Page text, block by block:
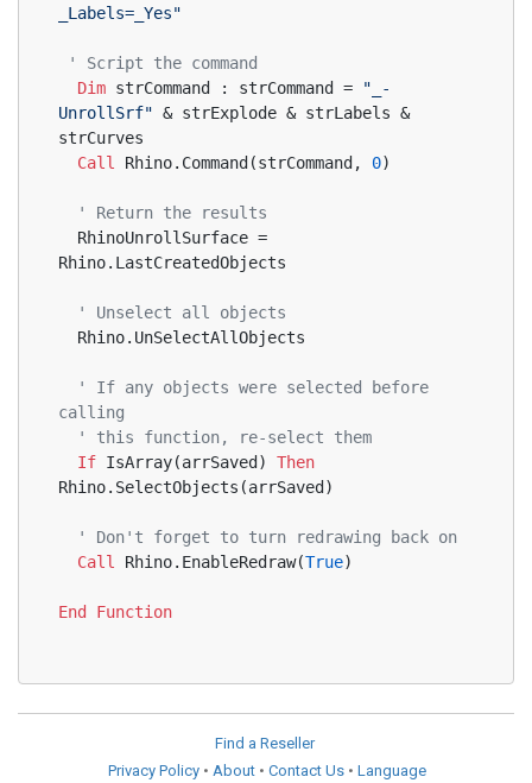
_Labels=_Yes"
' Script the command
Dim strCommand : strCommand =
"_-
UnrollSrf" & strExplode & strLabels &
strCurves
Call
Rhino.Command(strCommand, 0)
' Return the results
Rhino.LastCreatedObjects
' Unselect all objects
  Rhino.UnSelectAllObjects
' If any objects were selected before
calling
' this function, re-select them
If IsArray(arrSaved) Then
Rhino.SelectObjects(arrSaved)
' Don't forget to turn redrawing back on
Call
Rhino.EnableRedraw(True)
End Function
Find a Reseller
Privacy Policy • About • Contact Us • Language